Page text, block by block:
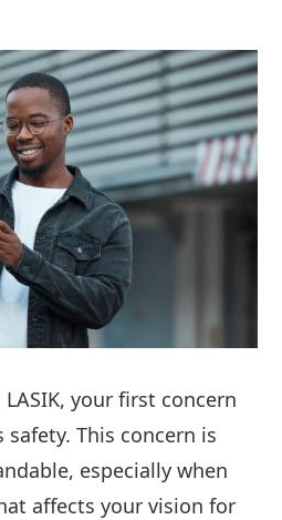
your first concern
This concern is
especially when
affects your vision for